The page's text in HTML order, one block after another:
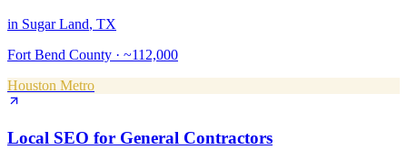
in Sugar Land, TX
Fort Bend County · ~112,000
Houston Metro
Local SEO for General Contractors